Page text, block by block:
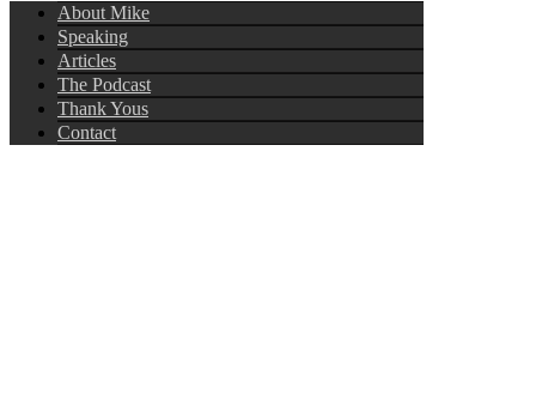
About Mike
Speaking
Articles
The Podcast
Thank Yous
Contact